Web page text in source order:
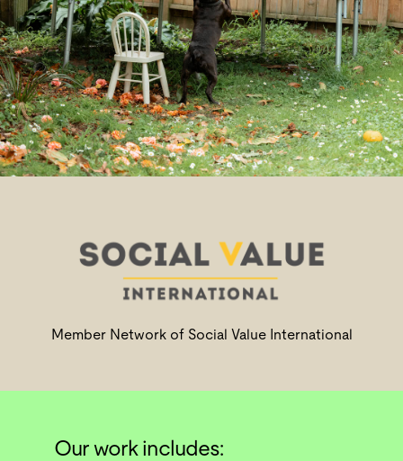
Member Network of Social Value International
Our work includes: